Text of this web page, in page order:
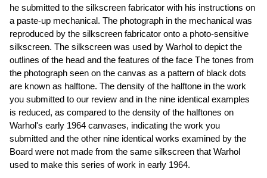
he submitted to the silkscreen fabricator with his instructions on
a paste-up mechanical. The photograph in the mechanical was
reproduced by the silkscreen fabricator onto a photo-sensitive
silkscreen. The silkscreen was used by Warhol to depict the
outlines of the head and the features of the face The tones from
the photograph seen on the canvas as a pattern of black dots
are known as halftone. The density of the halftone in the work
you submitted to our review and in the nine identical examples
is reduced, as compared to the density of the halftones on
Warhol's early 1964 canvases, indicating the work you
submitted and the other nine identical works examined by the
Board were not made from the same silkscreen that Warhol
used to make this series of work in early 1964.